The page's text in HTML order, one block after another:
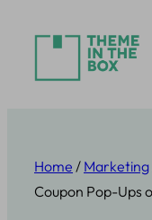
content
Home / Marketing
Coupon Pop-Ups